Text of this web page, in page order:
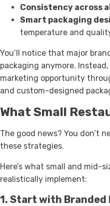
Consistency across
Smart packaging
temperature and
You’ll notice that major
packaging anymore.
marketing opportunity
and custom-designed
What Small
The good news? You don’t
these strategies.
Here’s what small and mid-
realistically implement:
1. Start with Branded